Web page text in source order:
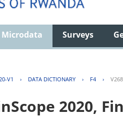
Microdata Surveys
V1 › DATA DICTIONARY › F4 ›
2020,